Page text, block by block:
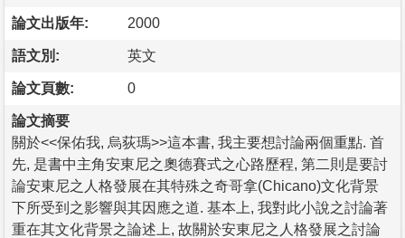
論文出版年: 2000
語文別: 英文
論文頁數: 0
論文摘要
關於<<保佑我, 烏荻瑪>>這本書, 我主要想討論兩個重點. 首
先, 是書中主角安東尼之奧德賽式之心路歷程, 第二則是要討
論安東尼之人格發展在其特殊之奇哥拿(Chicano)文化背景
下所受到之影響與其因應之道. 基本上, 我對此小說之討論著
重在其文化背景之論述上, 故關於安東尼之人格發展之討論